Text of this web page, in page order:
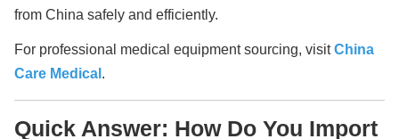
from China safely and efficiently.
For professional medical equipment sourcing, visitChina
Care Medical .
Quick Answer: How Do You Import